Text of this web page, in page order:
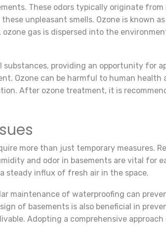
These odors typically originate
unpleasant smells. Ozone is known
gas is dispersed into the
providing an opportunity for
Ozone can be harmful to human health
After ozone treatment, it is
more than just temporary measures.
and odor in basements are vital for
steady influx of fresh air in the space.
maintenance of waterproofing can
of basements is also beneficial in
Adopting a comprehensive